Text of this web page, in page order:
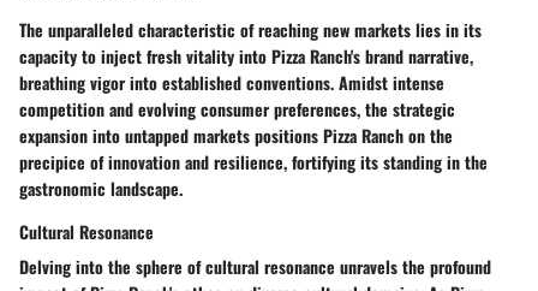
The unparalleled characteristic of reaching new markets lies in its
capacity to inject fresh vitality into Pizza Ranch's brand narrative,
breathing vigor into established conventions. Amidst intense
competition and evolving consumer preferences, the strategic
expansion into untapped markets positions Pizza Ranch on the
precipice of innovation and resilience, fortifying its standing in the
gastronomic landscape.
Cultural Resonance
Delving into the sphere of cultural resonance unravels the profound